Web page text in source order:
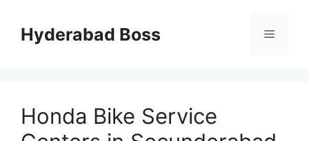
contentHyderabad Boss Menu
Honda Bike Service